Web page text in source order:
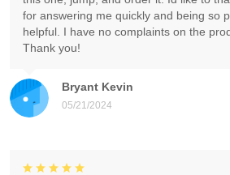
Bryant Kevin
05/21/2024
for answering me quickly and being so
helpful. I have no complaints on the
Thank you!